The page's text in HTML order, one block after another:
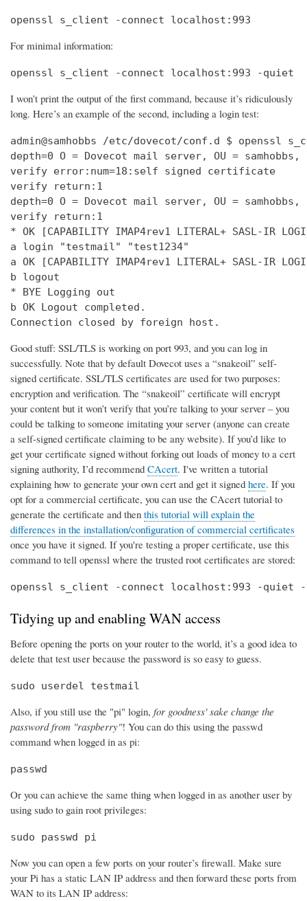
openssl s_client -connect localhost:993
For minimal information:
openssl s_client -connect localhost:993 -quiet
I won’t print the output of the first command, because it’s ridiculously
long. Here’s an example of the second, including a login test:
admin@samhobbs /etc/dovecot/conf.d $ openssl
depth=0 O = Dovecot mail server, OU = samhobbs,
verify error:num=18:self signed certificate
verify return:1
depth=0 O = Dovecot mail server, OU = samhobbs,
verify return:1
* OK [CAPABILITY IMAP4rev1 LITERAL+ SASL-IR
a login "testmail" "test1234"
a OK [CAPABILITY IMAP4rev1 LITERAL+ SASL-IR LOGIN-
b logout
* BYE Logging out
b OK Logout completed.
Connection closed by foreign host.
Good stuff: SSL/TLS is working on port 993, and you can log in
successfully. Note that by default Dovecot uses a “snakeoil” self-
signed certificate. SSL/TLS certificates are used for two purposes:
encryption and verification. The “snakeoil” certificate will encrypt
your content but it won’t verify that you’re talking to your server – you
could be talking to someone imitating your server (anyone can create
a self-signed certificate claiming to be any website). If you’d like to
get your certificate signed without forking out loads of money to a cert
signing authority, I’d recommend CAcert. I've written a tutorial
explaining how to generate your own cert and get it signed here. If you
opt for a commercial certificate, you can use the CAcert tutorial to
generate the certificate and then this tutorial will explain the
differences in the installation/configuration of commercial certificates
once you have it signed. If you're testing a proper certificate, use this
command to tell openssl where the trusted root certificates are stored:
openssl s_client -connect localhost:993 -quiet
Tidying up and enabling WAN access
Before opening the ports on your router to the world, it’s a good idea to
delete that test user because the password is so easy to guess.
sudo userdel testmail
Also, if you still use the "pi" login, for goodness' sake change the
password from "raspberry"! You can do this using the passwd
command when logged in as pi:
passwd
Or you can achieve the same thing when logged in as another user by
using sudo to gain root privileges:
sudo passwd pi
Now you can open a few ports on your router’s firewall. Make sure
your Pi has a static LAN IP address and then forward these ports from
WAN to its LAN IP address: